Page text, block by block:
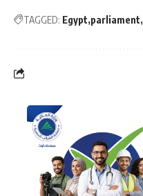
TAGGED: Egypt parliament